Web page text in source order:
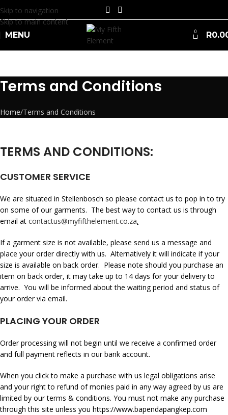
Skip to navigation
Skip to main content
MENU
0 R
Terms and Conditions
Home Terms and Conditions
TERMS AND CONDITIONS:
CUSTOMER SERVICE
We are situated in Stellenbosch so please contact us to pop in to try
on some of our garments. The best way to contact us is through
email at contactus@myfifthelement.co.za.
If a garment size is not available, please send us a message and
place your order directly with us. Alternatively it will indicate if your
size is available on back order. Please note should you purchase an
item on back order, it may take up to 14 days for your delivery to
arrive. You will be informed about the waiting period and status of
your order via email.
PLACING YOUR ORDER
Order processing will not begin until we receive a confirmed order
and full payment reflects in our bank account.
When you click to make a purchase with us legal obligations arise
and your right to refund of monies paid in any way agreed by us are
limited by our terms & conditions. You must not make any purchase
through this site unless you https://www.bapendapangkep.com